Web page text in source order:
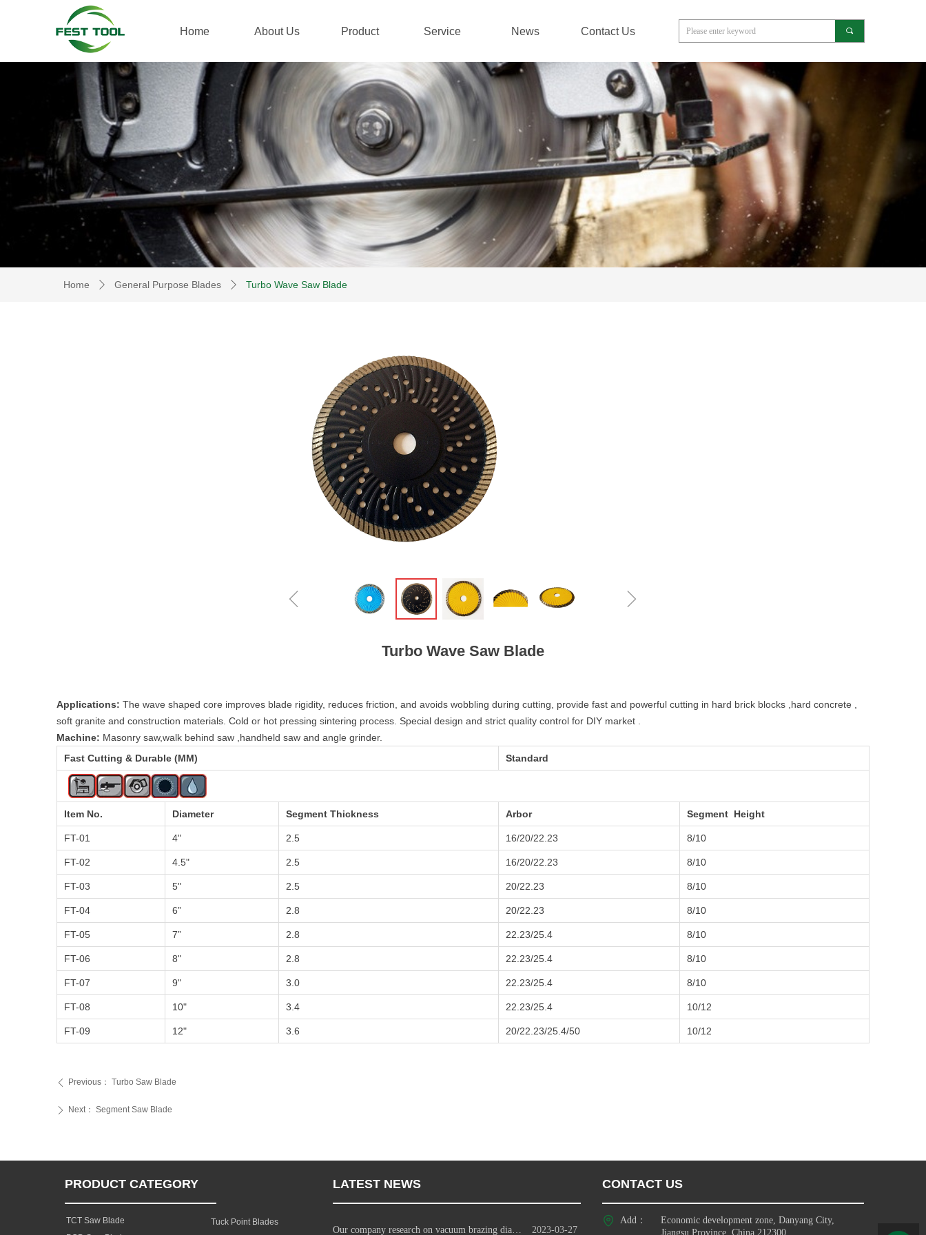
Home About Us Product Service News Contact Us 끠
Home ꄲ General Purpose Blades ꄲ Turbo Wave Saw Blade
ꁆ ꁇ
Turbo Wave Saw Blade
ꄴ Previous： Turbo Saw Blade
ꄲ Next： Segment Saw Blade
Applications: The wave shaped core improves blade rigidity, reduces friction, and avoids wobbling during cutting, provide fast and powerful cutting in hard brick blocks ,hard concrete ,
soft granite and construction materials. Cold or hot pressing sintering process. Special design and strict quality control for DIY market .
Machine: Masonry saw,walk behind saw ,handheld saw and angle grinder.
Fast Cutting & Durable (MM)
Standard
Item No. Diameter Segment Thickness Arbor Segment Height
FT-01 4" 2.5 16/20/22.23 8/10
FT-02 4.5" 2.5 16/20/22.23 8/10
FT-03 5" 2.5 20/22.23 8/10
FT-04 6” 2.8 20/22.23 8/10
FT-05 7” 2.8 22.23/25.4 8/10
FT-06 8" 2.8 22.23/25.4 8/10
FT-07 9" 3.0 22.23/25.4 8/10
FT-08 10" 3.4 22.23/25.4 10/12
FT-09 12" 3.6 20/22.23/25.4/50 10/12
TCT Saw Blade
PRODUCT CATEGORY LATEST NEWS
2023-03-27
Our company research on vacuum brazing diamond tools technology
CONTACT US
Add：
Economic development zone, Danyang City,
Jiangsu Province, China 212300
Tuck Point Blades